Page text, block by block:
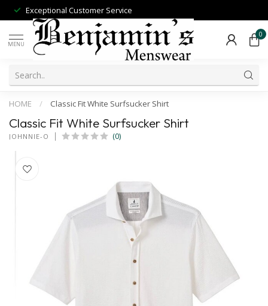
Exceptional Customer Service
MENU
0
HOME / Classic Fit White Surfsucker Shirt
Classic Fit White Surfsucker Shirt
JOHNNIE-O (0)